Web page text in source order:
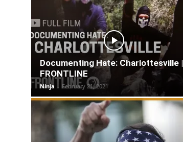
Documenting Hate: Charlottesville |
FRONTLINE
Ninja - February 21, 2021